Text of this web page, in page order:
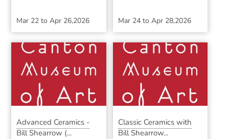
Mar 22 toApr 26,2026 Mar 24to Apr 28,2026
Advanced Ceramics -
Bill Shearrow (...
Classic Ceramics with
Bill Shearrow...